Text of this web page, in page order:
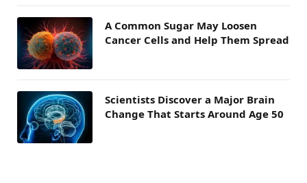
A Common Sugar May Loosen
Cancer Cells and Help Them Spread
Scientists Discover a Major Brain
Change That Starts Around Age 50